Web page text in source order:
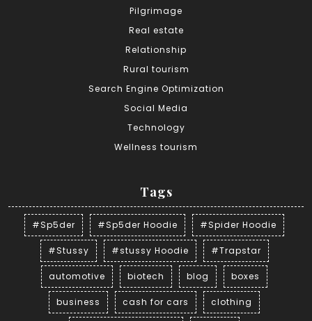
Pilgrimage
Real estate
Relationship
Rural tourism
Search Engine Optimization
Social Media
Technology
Wellness tourism
Tags
#Sp5der #Sp5der Hoodie #Spider Hoodie
#Stussy #stussy Hoodie #Trapstar
automotive biotech blog boxes
business cash for cars clothing